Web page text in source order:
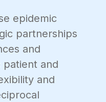
epidemic
partnerships
and
patient and
and